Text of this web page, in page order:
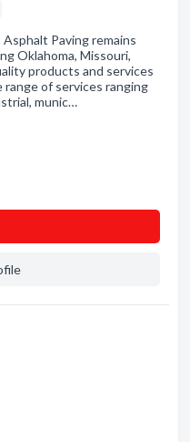
Paving remains
Oklahoma, Missouri,
products and services
range of services ranging
munic…